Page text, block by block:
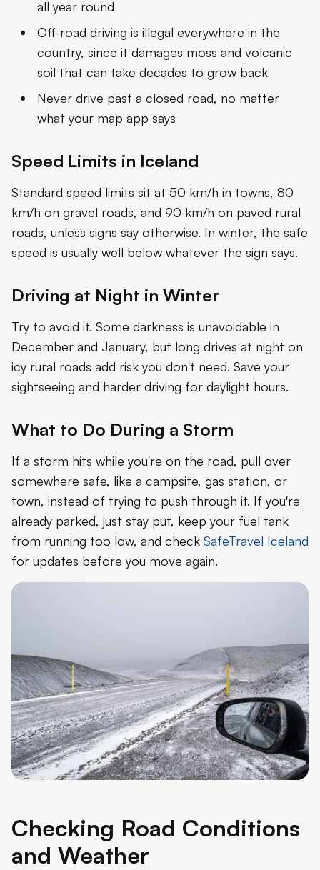
all year round
Off-road driving is illegal everywhere in the
country, since it damages moss and volcanic
soil that can take decades to grow back
Never drive past a closed road, no matter
what your map app says
Speed Limits in Iceland
Standard speed limits sit at 50 km/h in towns, 80
km/h on gravel roads, and 90 km/h on paved rural
roads, unless signs say otherwise. In winter, the safe
speed is usually well below whatever the sign says.
Driving at Night in Winter
Try to avoid it. Some darkness is unavoidable in
December and January, but long drives at night on
icy rural roads add risk you don't need. Save your
sightseeing and harder driving for daylight hours.
What to Do During a Storm
If a storm hits while you're on the road, pull over
somewhere safe, like a campsite, gas station, or
town, instead of trying to push through it. If you're
already parked, just stay put, keep your fuel tank
from running too low, and check SafeTravel Iceland
for updates before you move again.
Checking Road Conditions
and Weather